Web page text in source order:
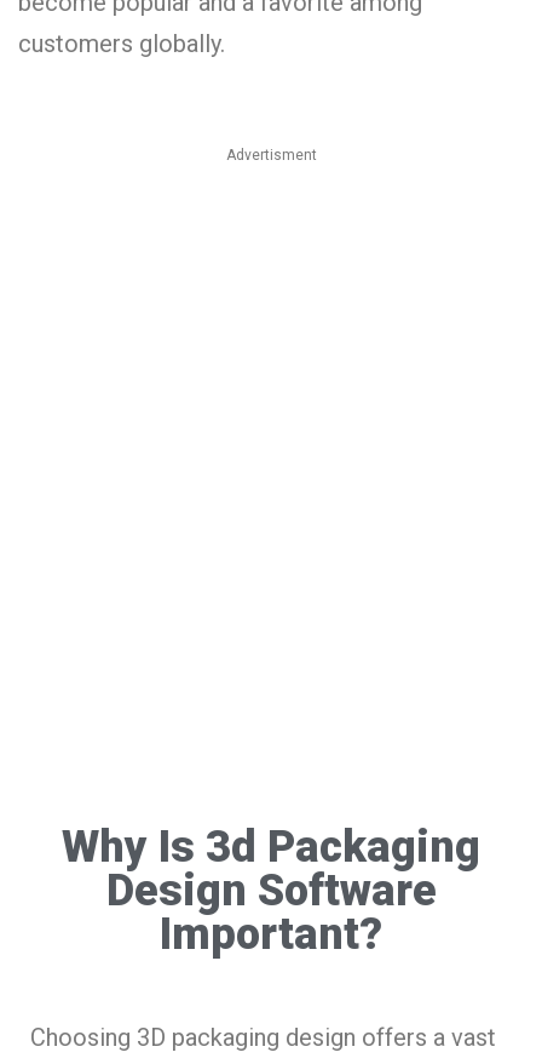
customers globally.
Advertisment
Why Is 3d Packaging
Design Software
Important?
Choosing 3D packaging design offers a vast